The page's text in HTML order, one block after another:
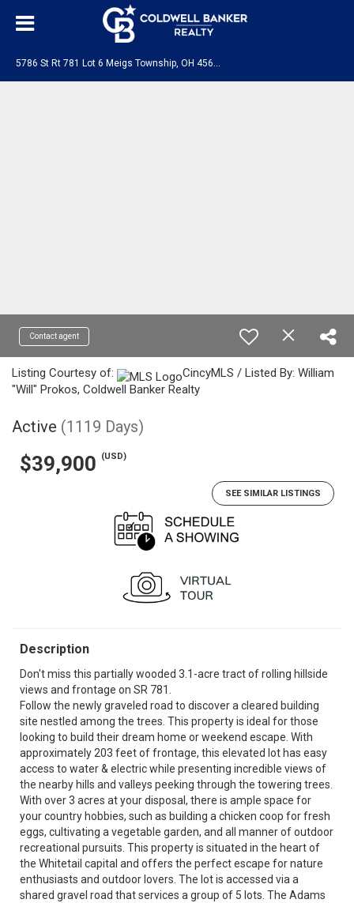
Contact agent
Listing Courtesy of:
CincyMLS / Listed By: William
"Will" Prokos, Coldwell Banker Realty
Active (1119 Days)
$39,900 (USD)
SEE SIMILAR LISTINGS
Description
Don't miss this partially wooded 3.1-acre tract of rolling hillside
views and frontage on SR 781.
Follow the newly graveled road to discover a cleared building
site nestled among the trees. This property is ideal for those
looking to build their dream home or weekend escape. With
approximately 203 feet of frontage, this elevated lot has easy
access to water & electric while presenting incredible views of
the nearby hills and valleys peeking through the towering trees.
With over 3 acres at your disposal, there is ample space for
your country hobbies, such as building a chicken coop for fresh
eggs, cultivating a vegetable garden, and all manner of outdoor
recreational pursuits. This property is situated in the heart of
the Whitetail capital and offers the perfect escape for nature
enthusiasts and outdoor lovers. The lot is accessed via a
shared gravel road that services a group of 5 lots. The Adams